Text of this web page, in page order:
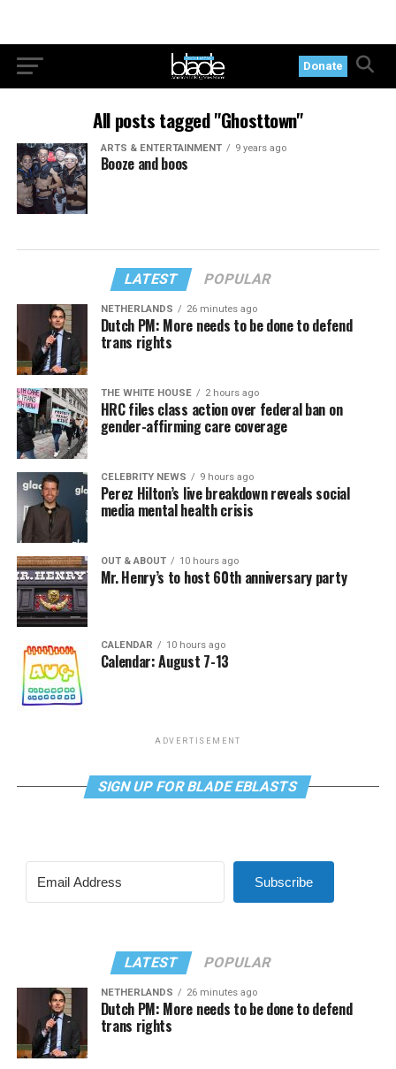
Donate
All posts tagged "Ghosttown"
ARTS & ENTERTAINMENT 9 years ago
Booze and boos
LATEST POPULAR
NETHERLANDS 26 minutes ago
Dutch PM: More needs to be done to defend
trans rights
THE WHITE HOUSE 2 hours ago
HRC files class action over federal ban on
gender-affirming care coverage
CELEBRITY NEWS 9 hours ago
Perez Hilton’s live breakdown reveals social
media mental health crisis
OUT & ABOUT 10 hours ago
Mr. Henry’s to host 60th anniversary party
CALENDAR 10 hours ago
Calendar: August 7-13
ADVERTISEMENT
SIGN UP FOR BLADE EBLASTS
Subscribe
LATEST POPULAR
NETHERLANDS 26 minutes ago
Dutch PM: More needs to be done to defend
trans rights